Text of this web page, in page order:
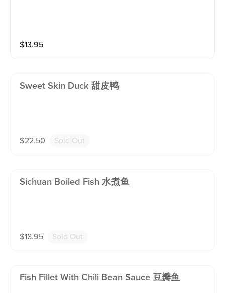
$13.95
Sweet Skin Duck 甜皮鸭
$22.50 Sold Out
Sichuan Boiled Fish 水煮鱼
$18.95 Sold Out
Fish Fillet With Chili Bean Sauce 豆瓣鱼